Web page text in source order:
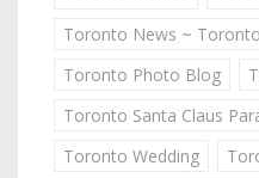
Toronto News ~
Toronto Photo Blog
Toronto Santa Claus
Toronto Wedding